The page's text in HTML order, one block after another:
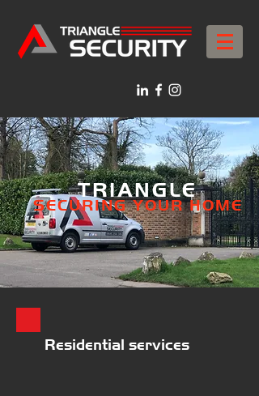
TRIANGLE
SECURING YOUR HOME
Residential services